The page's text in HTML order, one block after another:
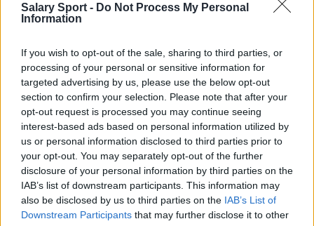
Salary Sport - Do Not Process My Personal
Information
If you wish to opt-out of the sale, sharing to third parties, or
processing of your personal or sensitive information for
targeted advertising by us, please use the below opt-out
section to confirm your selection. Please note that after your
opt-out request is processed you may continue seeing
interest-based ads based on personal information utilized by
us or personal information disclosed to third parties prior to
your opt-out. You may separately opt-out of the further
disclosure of your personal information by third parties on the
IAB’s list of downstream participants. This information may
also be disclosed by us to third parties on the IAB’s List of
Downstream Participants that may further disclose it to other
LA Clippers
Detroit Pistons
Miami Heat
New Orleans Pelicans
Cleveland Cavaliers
Golden State Warriors
Los Angeles Clippers
Los Angeles Lakers